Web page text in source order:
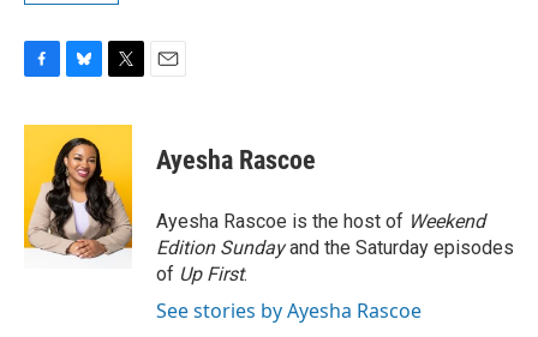
c
o
o
k
u
e
s
k
y
i
t
e
r
Ayesha Rascoe
Ayesha Rascoe is the host of Weekend
Edition Sundayand the Saturday episodes
of Up First.
See stories by Ayesha Rascoe